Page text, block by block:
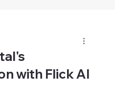
with Flick AI